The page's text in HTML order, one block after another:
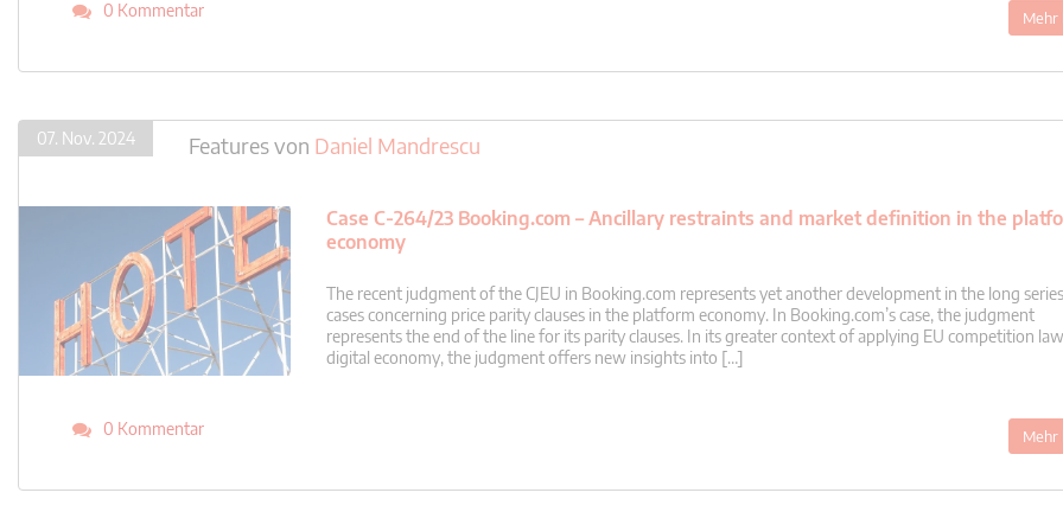
0 Kommentar Mehr
07. Nov. 2024 Featuresvon Daniel Mandrescu
Case C-264/23 Booking.com – Ancillary restraints and market definition in the
economy
The recent judgment of the CJEU in Booking.com represents yet another development in the long
cases concerning price parity clauses in the platform economy. In Booking.com’s case, the judgment
represents the end of the line for its parity clauses. In its greater context of applying EU competition
digital economy, the judgment offers new insights into […]
0 Kommentar Mehr